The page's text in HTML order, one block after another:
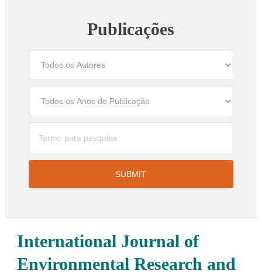
Publicações
International Journal of
Environmental Research and